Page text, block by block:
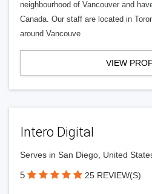
neighbourhood of Vancouver and
Canada. Our staff are located in
around Vancouve
VIEW
Intero Digital
Serves in San Diego, United
5 25 REVIEW(S)